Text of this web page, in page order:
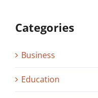
Categories
Business
Education